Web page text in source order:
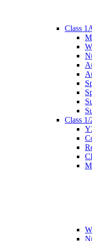
Class
Class 1/